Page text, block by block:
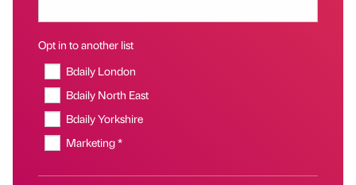
Opt in to another list
Bdaily London
Bdaily North East
Bdaily Yorkshire
Marketing *